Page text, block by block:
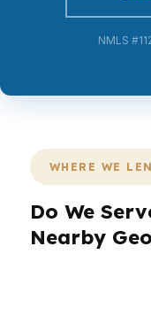
NMLS
WHERE WE
Do We
Nearby